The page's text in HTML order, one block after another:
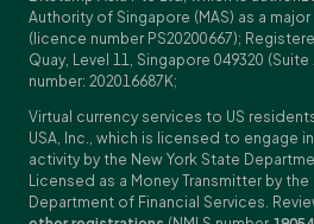
Authority of Singapore (MAS) as a
(licence number PS20200667);
Quay, Level 11, Singapore 049320
number: 202016687K;
Virtual currency services to US
USA, Inc., which is licensed to engage
activity by the New York State
Licensed as a Money Transmitter by the
Department of Financial Services.